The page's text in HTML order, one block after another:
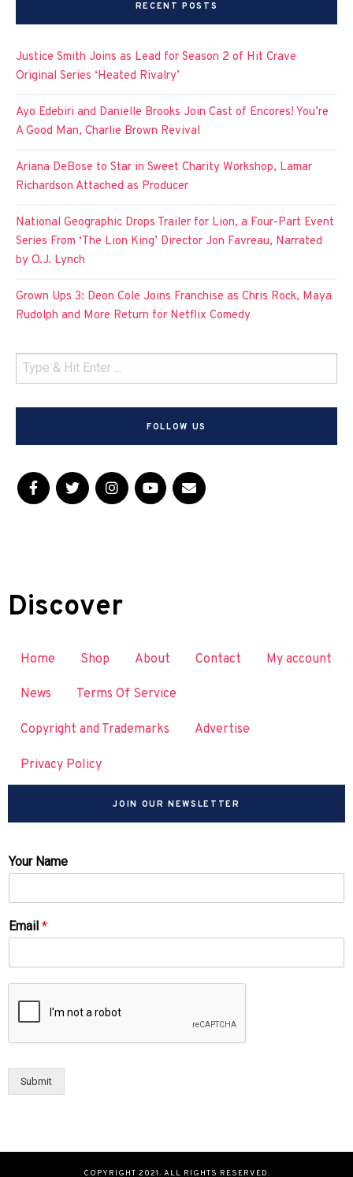
RECENT POSTS
Justice Smith Joins as Lead for Season 2 of Hit Crave
Original Series ‘Heated Rivalry’
Ayo Edebiri and Danielle Brooks Join Cast of Encores! You’re
A Good Man, Charlie Brown Revival
Ariana DeBose to Star in Sweet Charity Workshop, Lamar
Richardson Attached as Producer
National Geographic Drops Trailer for Lion, a Four-Part Event
Series From ‘The Lion King’ Director Jon Favreau, Narrated
by O.J. Lynch
Grown Ups 3: Deon Cole Joins Franchise as Chris Rock, Maya
Rudolph and More Return for Netflix Comedy
FOLLOW US
Discover
Home Shop About Contact My account
News Terms Of Service
Copyright and Trademarks Advertise
Privacy Policy
JOIN OUR NEWSLETTER
Your Name
Email *
Submit
COPYRIGHT 2021. ALL RIGHTS RESERVED.